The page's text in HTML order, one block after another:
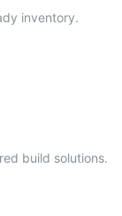
inventory.
build solutions.